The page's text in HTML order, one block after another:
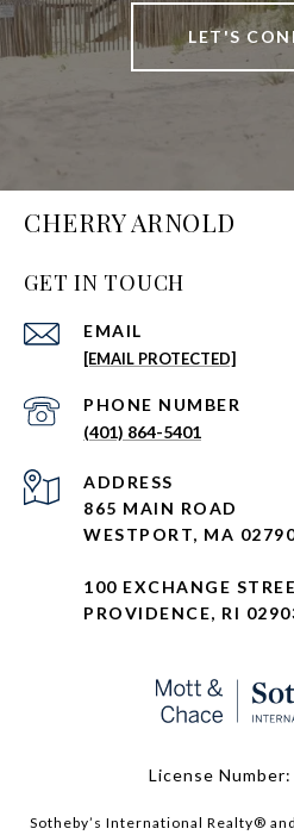
LET'S
CHERRY ARNOLD
GET IN TOUCH
EMAIL
[EMAIL PROTECTED]
PHONE NUMBER
(401) 864-5401
ADDRESS
865 MAIN ROAD
WESTPORT, MA
100 EXCHANGE
PROVIDENCE, RI
License
Sotheby’s International Realty®️